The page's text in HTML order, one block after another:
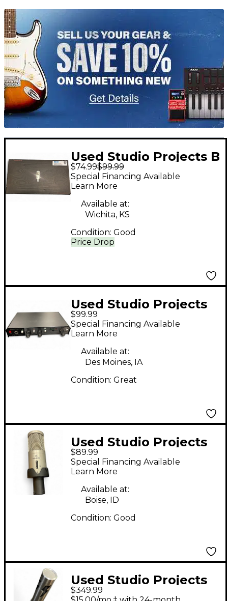
TITU_gridad
Used Studio Projects B
Series Condenser
Microphone
$74.99$99.99
Price Drop
Special Financing Available
Learn More
Available at:
Wichita, KS
Condition: Good
Used Studio Projects
VTB1 V Series Audio
Interface
$99.99
Special Financing Available
Learn More
Available at:
Des Moines, IA
Condition: Great
Used Studio Projects
B1 Condenser
Microphone
$89.99
Special Financing Available
Learn More
Available at:
Boise, ID
Condition: Good
Used Studio Projects
SR77 Condenser
$349.99